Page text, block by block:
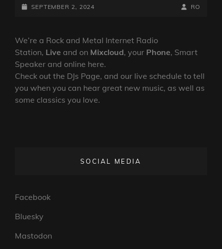
THEIR
SINGLE ‘WON’T
LET
YOU
WAKE
OUT
NOW.
POSTED-
SEPTEMBER 2, 2024
BY
BYLINE
RO
We’re a Rock and Metal Internet Radio
Station, Live and on Mixcloud, your Phone, Smart
Speaker and online here.
Check out the DJs Page, and our live schedule to tell
you when you can hear great new music, as well as
some classics you love.
SOCIAL MEDIA
Facebook
Bluesky
Mastodon